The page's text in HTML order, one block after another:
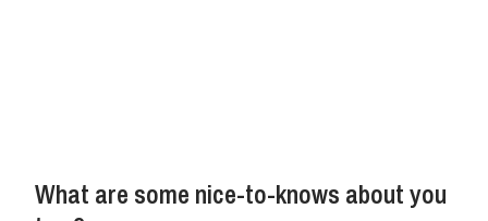
What are some nice-to-knows about you